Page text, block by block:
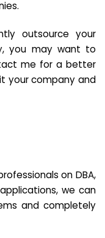
outsource your
you may want to
me for a better
your company and
on DBA,
we can
and completely